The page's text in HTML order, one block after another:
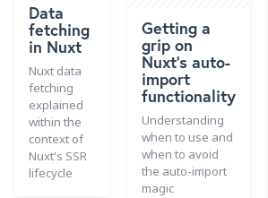
Data
fetching
in Nuxt
Nuxt data
fetching
explained
within the
context of
Nuxt's SSR
lifecycle
Getting a
grip on
Nuxt's auto-
import
functionality
Understanding
when to use and
when to avoid
the auto-import
magic